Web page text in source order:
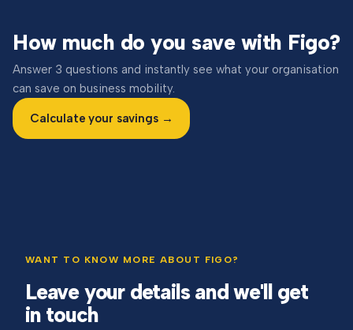
How much do you save with Figo?
Answer 3 questions and instantly see what your organisation
can save on business mobility.
Calculate your savings →
WANT TO KNOW MORE ABOUT FIGO?
Leave your details and we'll get
in touch